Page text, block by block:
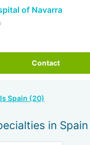
of Navarra
Contact
Spain (20)
in Spain